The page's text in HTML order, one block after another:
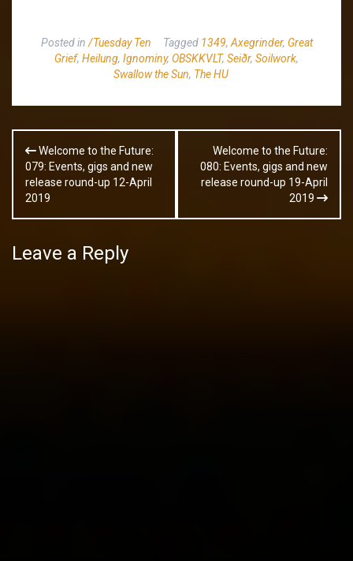
Posted in /Tuesday Ten Tagged 1349, Axegrinder, Great
Grief, Heilung, Ignominy, OBSKKVLT, Seiðr, Soilwork,
Swallow the Sun, The HU
Post
navigation
Welcome to the Future:
079: Events, gigs and new
release round-up 12-April
2019
Welcome to the Future:
080: Events, gigs and new
release round-up 19-April
2019
Leave a Reply